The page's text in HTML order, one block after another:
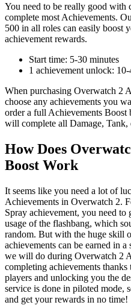
You need to be really good with
complete most Achievements.
500 in all roles can easily boost
achievement rewards.
Start time: 5-30 minutes
1 achievement unlock:
When purchasing Overwatch 2
choose any achievements you
order a full Achievements Boost
will complete all Damage, Tank,
How Does
Boost Work
It seems like you need a lot of
Achievements in Overwatch 2.
Spray achievement, you need
usage of the flashbang, which
random. But with the huge skill
achievements can be earned in
we will do during Overwatch 2
completing achievements
players and unlocking you the
service is done in piloted mode,
and get your rewards in no time!